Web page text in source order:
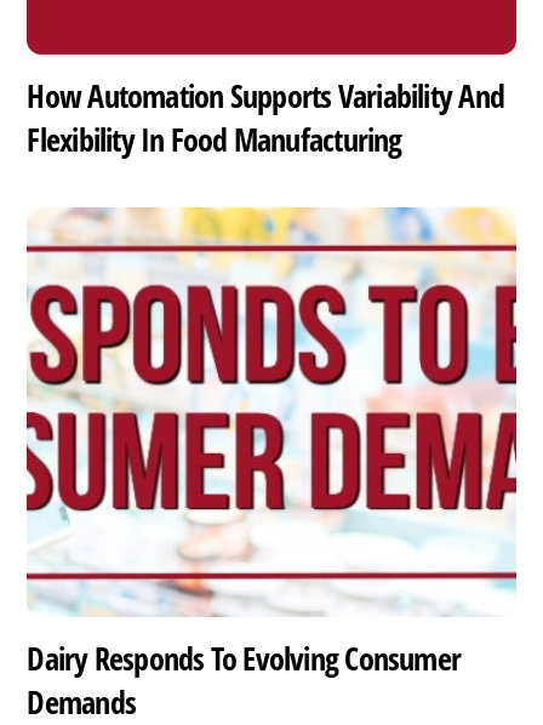
How Automation Supports Variability And
Flexibility In Food Manufacturing
Dairy Responds To Evolving Consumer
Demands